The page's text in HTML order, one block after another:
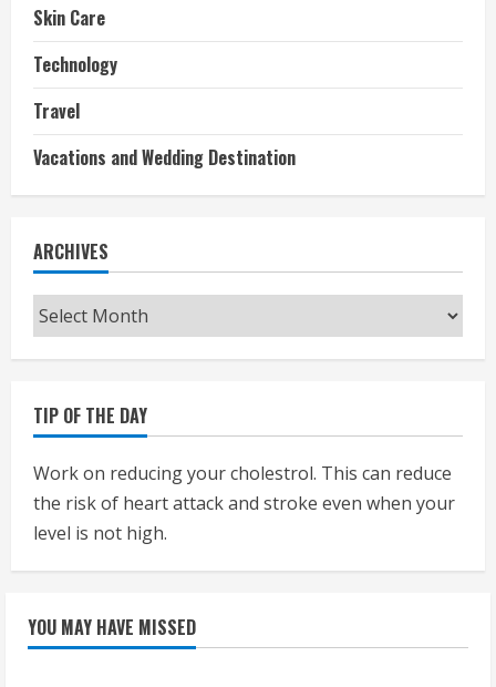
Skin Care
Technology
Travel
Vacations and Wedding Destination
ARCHIVES
Archives
TIP OF THE DAY
Work on reducing your cholestrol. This can reduce
the risk of heart attack and stroke even when your
level is not high.
YOU MAY HAVE MISSED